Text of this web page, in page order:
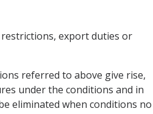
export duties or
referred to above give rise,
under the conditions and in
eliminated when conditions no